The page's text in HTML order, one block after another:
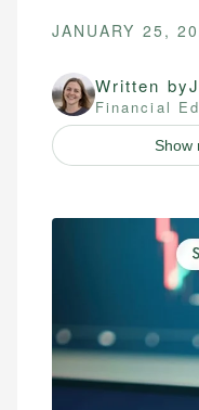
JANUARY 25,
Written by
Financial
Show